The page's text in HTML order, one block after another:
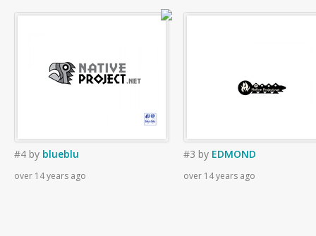
#4 by blueblu
over 14 years ago
#3 by EDMOND
over 14 years ago